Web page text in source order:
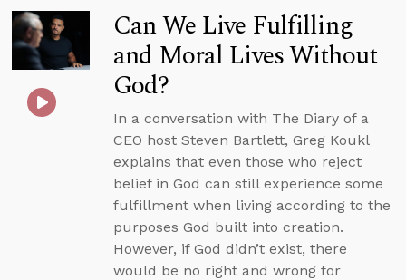
Can We Live Fulfilling
and Moral Lives Without
God?
In a conversation with The Diary of a
CEO host Steven Bartlett, Greg Koukl
explains that even those who reject
belief in God can still experience some
fulfillment when living according to the
purposes God built into creation.
However, if God didn’t exist, there
would be no right and wrong for